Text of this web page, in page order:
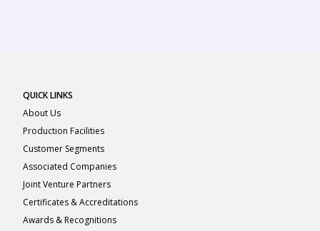
QUICK LINKS
About Us
Production Facilities
Customer Segments
Associated Companies
Joint Venture Partners
Certificates & Accreditations
Awards & Recognitions